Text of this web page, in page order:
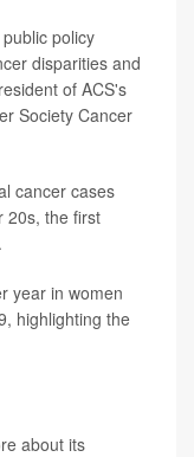
policy
disparities and
of ACS's
Society Cancer
cancer cases
20s, the first
year in women
highlighting the
about its